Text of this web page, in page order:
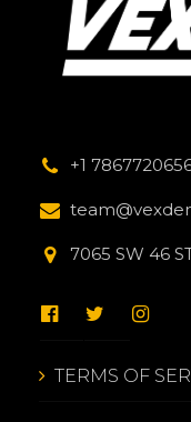
+1
7065 SW 46
TERMS OF